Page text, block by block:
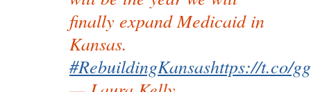
finally expand Medicaid in
Kansas.
#RebuildingKansashttps://t.co/